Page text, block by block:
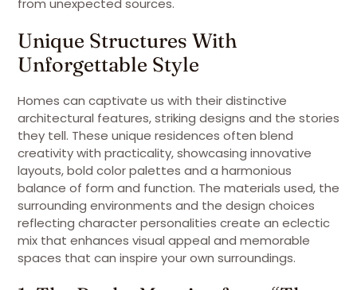
from unexpected sources.
Unique Structures With
Unforgettable Style
Homes can captivate us with their distinctive
architectural features, striking designs and the stories
they tell. These unique residences often blend
creativity with practicality, showcasing innovative
layouts, bold color palettes and a harmonious
balance of form and function. The materials used, the
surrounding environments and the design choices
reflecting character personalities create an eclectic
mix that enhances visual appeal and memorable
spaces that can inspire your own surroundings.